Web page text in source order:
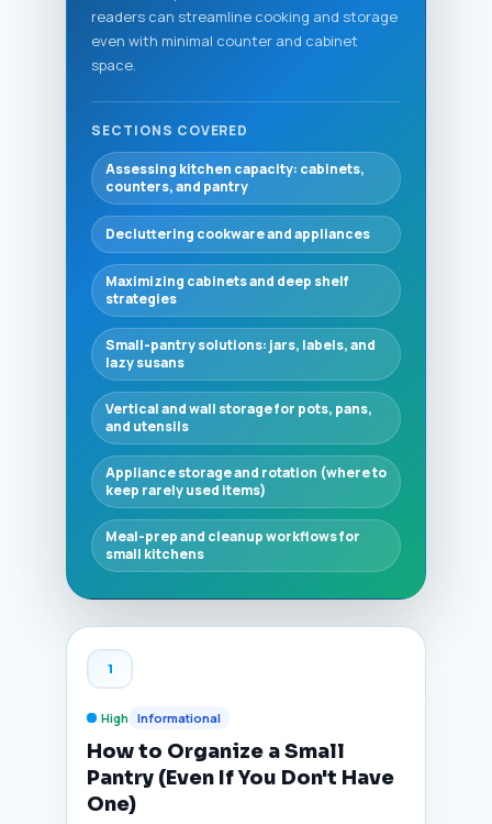
readers can streamline cooking and storage
even with minimal counter and cabinet
space.
SECTIONS COVERED
Assessing kitchen capacity: cabinets,
counters, and pantry
Decluttering cookware and appliances
Maximizing cabinets and deep shelf
strategies
Small-pantry solutions: jars, labels, and
lazy susans
Vertical and wall storage for pots, pans,
and utensils
Appliance storage and rotation (where to
keep rarely used items)
Meal-prep and cleanup workflows for
small kitchens
1
High Informational
How to Organize a Small
Pantry (Even If You Don't Have
One)